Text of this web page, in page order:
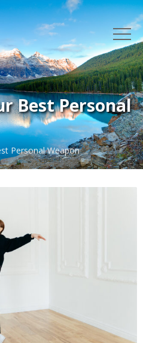
Best Personal
Personal Weapon